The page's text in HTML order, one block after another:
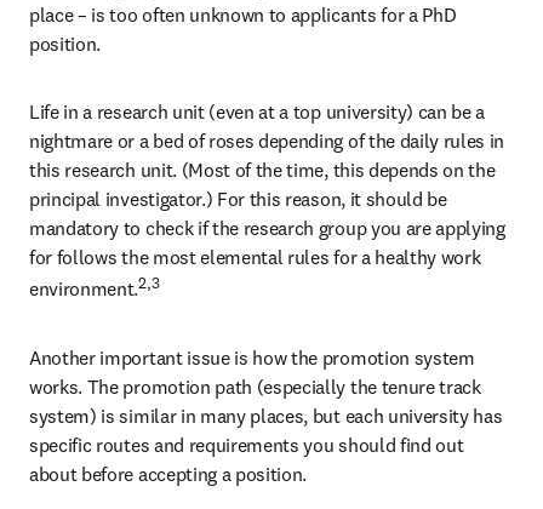
place – is too often unknown to applicants for a PhD
position.
Life in a research unit (even at a top university) can be a
nightmare or a bed of roses depending of the daily rules in
this research unit. (Most of the time, this depends on the
principal investigator.) For this reason, it should be
mandatory to check if the research group you are applying
for follows the most elemental rules for a healthy work
environment.2,3
Another important issue is how the promotion system
works. The promotion path (especially the tenure track
system) is similar in many places, but each university has
specific routes and requirements you should find out
about before accepting a position.